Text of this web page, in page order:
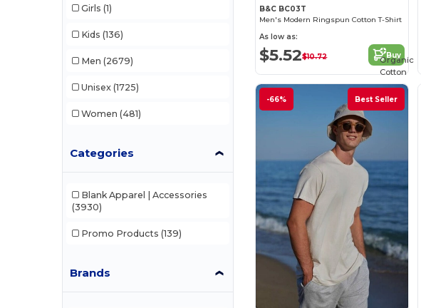
Girls (1)
Kids (136)
Men (2679)
Unisex (1725)
Women (481)
Categories
Blank Apparel | Accessories
(3930)
Promo Products (139)
Brands
B&C BC03T
Men's Modern Ringspun Cotton T-Shirt
As low as:
$5.52$10.72 Buy
-66% Best Seller
Organic
Cotton